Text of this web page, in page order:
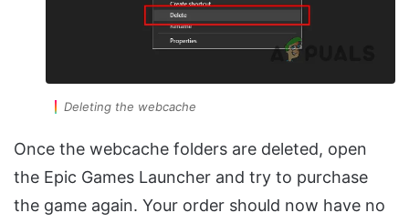
Deleting the webcache
Once the webcache folders are deleted, open
the Epic Games Launcher and try to purchase
the game again. Your order should now have no